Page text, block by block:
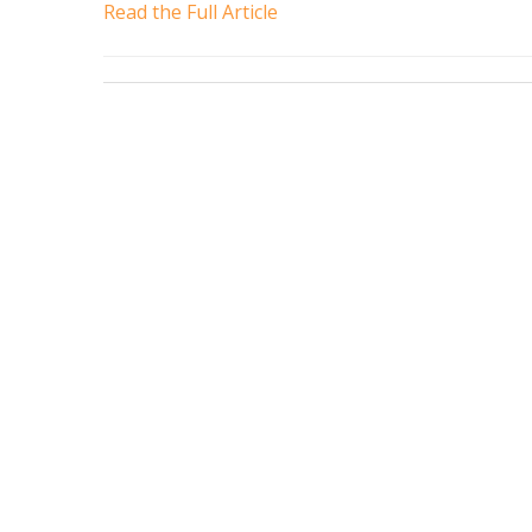
Read the Full Article